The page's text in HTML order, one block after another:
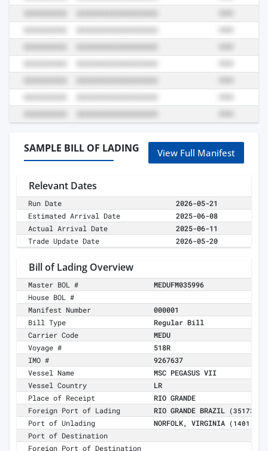
SAMPLE BILL OF LADING View Full Manifest
Relevant Dates
Run Date
2026-05-21
Estimated Arrival Date
2025-06-08
Actual Arrival Date
2025-06-11
Trade Update Date
2026-05-20
Bill of Lading Overview
Master BOL #
MEDUFM035996
House BOL #
Manifest Number
000001
Bill Type
Regular Bill
Carrier Code
MEDU
Voyage #
518R
IMO #
9267637
Vessel Name
MSC PEGASUS VII
Vessel Country
LR
Place of Receipt
RIO GRANDE
Foreign Port of Lading
RIO GRANDE BRAZIL (35173)
Port of Unlading NORFOLK, VIRGINIA (1401)
Port of Destination
Foreign Port of Destination